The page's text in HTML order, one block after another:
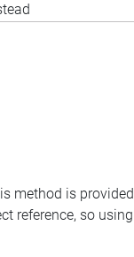
method is
reference, so